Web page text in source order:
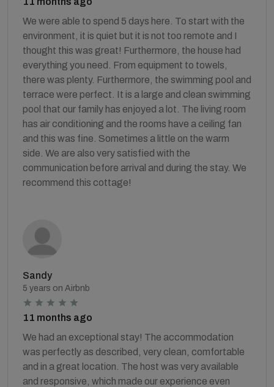
We were able to spend 5 days here. To start with the
environment, it is quiet but it is not too remote and I
thought this was great! Furthermore, the house had
everything you need. From equipment to towels,
there was plenty. Furthermore, the swimming pool and
terrace were perfect. It is a large and clean swimming
pool that our family has enjoyed a lot. The living room
has air conditioning and the rooms have a ceiling fan
and this was fine. Sometimes a little on the warm
side. We are also very satisfied with the
communication before arrival and during the stay. We
recommend this cottage!
Sandy
5 years on Airbnb
11 months ago
We had an exceptional stay! The accommodation
was perfectly as described, very clean, comfortable
and in a great location. The host was very available
and responsive, which made our experience even